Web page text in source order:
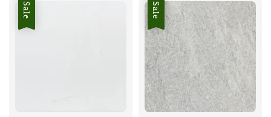
Sale Sale